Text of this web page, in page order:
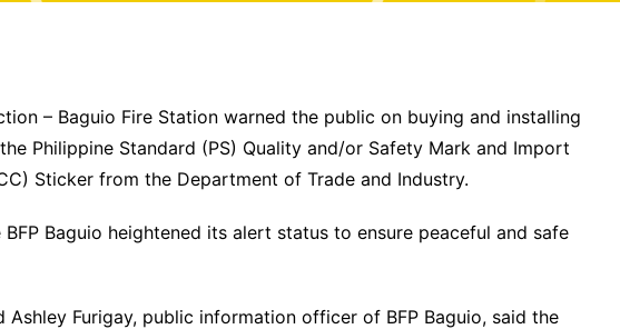
– Baguio Fire Station warned the public on buying and installing
Philippine Standard (PS) Quality and/or Safety Mark and Import
Sticker from the Department of Trade and Industry.
Baguio heightened its alert status to ensure peaceful and safe
Ashley Furigay, public information officer of BFP Baguio, said the